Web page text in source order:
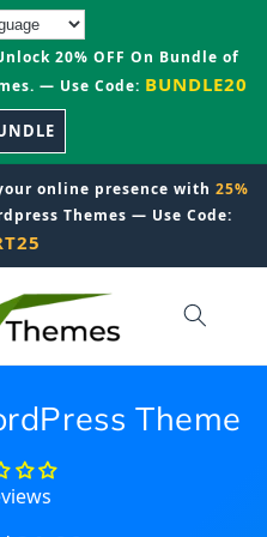
20% OFF On Bundle of
— Use Code: BUNDLE20
online presence with 25%
Themes — Use Code:
Theme